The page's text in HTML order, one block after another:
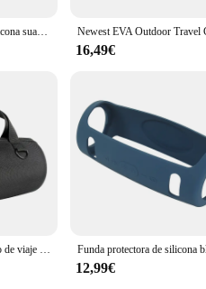
a beach outing, or a camping trip.
enjoy your music for hours on end
your smartphone, tablet, or laptop, the
calls or use voice commands with
Funda protectora de silicona suave para JBL Xtreme 3, funda de viaje para Altavoz Bluetooth, novedad de 2021
16,49€
Caja de almacenamiento de viaje de EVA dura para JBL Xtreme 3, bolsa protectora, novedad de 2021
12,99€